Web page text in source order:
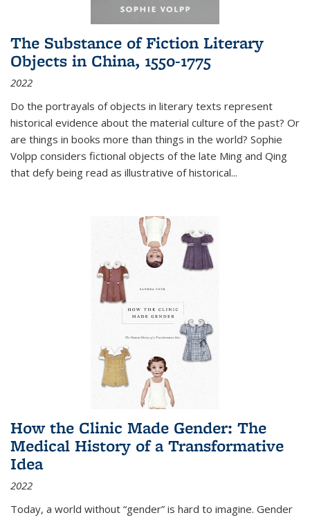
The Substance of Fiction Literary
Objects in China, 1550-1775
2022
Do the portrayals of objects in literary texts represent
historical evidence about the material culture of the past? Or
are things in books more than things in the world? Sophie
Volpp considers fictional objects of the late Ming and Qing
that defy being read as illustrative of historical...
How the Clinic Made Gender: The
Medical History of a Transformative
Idea
2022
Today, a world without “gender” is hard to imagine. Gender